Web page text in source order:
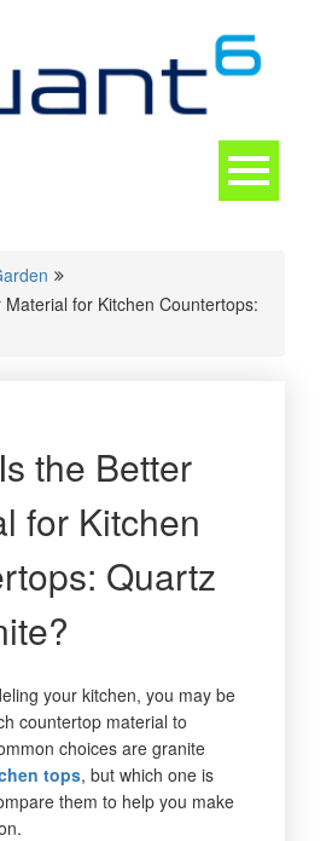
for Kitchen Countertops:
the Better
for Kitchen
Quartz
your kitchen, you may be
countertop material to
choices are granite
tops, but which one is
them to help you make